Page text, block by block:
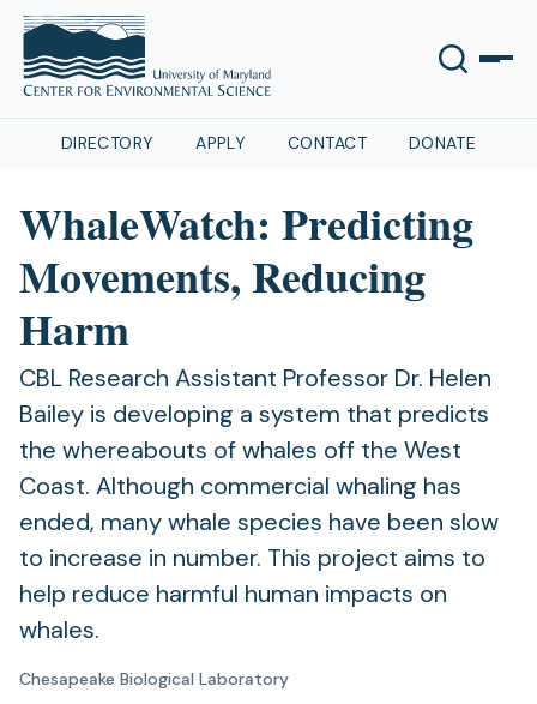
DIRECTORY APPLY CONTACT DONATE
WhaleWatch: Predicting
Movements, Reducing
Harm
CBL Research Assistant Professor Dr. Helen
Bailey is developing a system that predicts
the whereabouts of whales off the West
Coast. Although commercial whaling has
ended, many whale species have been slow
to increase in number. This project aims to
help reduce harmful human impacts on
whales.
Chesapeake Biological Laboratory